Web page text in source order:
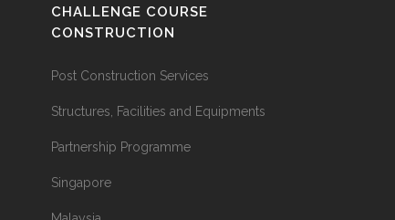
CHALLENGE COURSE
CONSTRUCTION
Post Construction Services
Structures, Facilities and Equipments
Partnership Programme
Singapore